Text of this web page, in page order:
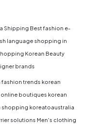
Shipping Best fashion e-
language shopping in
Korean Beauty
brands
fashion trends korean
online boutiques korean
shopping koreatoaustralia
solutions Men's clothing